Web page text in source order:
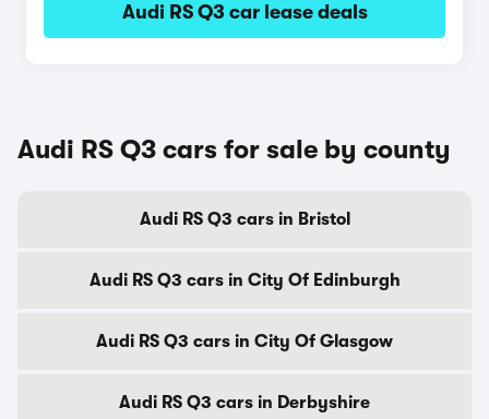
Audi RS Q3 car lease deals
Audi RS Q3 cars for sale by county
Audi RS Q3 cars in Bristol
Audi RS Q3 cars in City Of Edinburgh
Audi RS Q3 cars in City Of Glasgow
Audi RS Q3 cars in Derbyshire